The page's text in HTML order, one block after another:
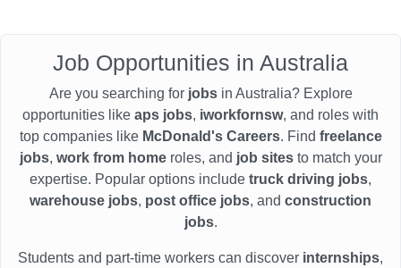
Job Opportunities in Australia
Are you searching for jobsin Australia? Explore
opportunities like aps jobs, iworkfornsw, and roles with
top companies like McDonald's Careers. Find freelance
jobs, work from homeroles, and job sitesto match your
expertise. Popular options include truck driving jobs,
warehouse jobs, post office jobs, and construction
jobs.
Students and part-time workers can discover internships,